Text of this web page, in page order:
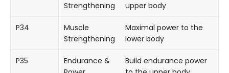
Strengthening
upper body
P34
Muscle
Strengthening
Maximal power to the
lower body
P35
Endurance &
Build endurance power